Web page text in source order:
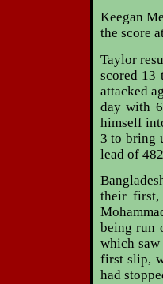
Keegan
the score
Taylor
scored 13
attacked
day with
himself
3 to bring
lead of
their
being run
which
first slip,
had